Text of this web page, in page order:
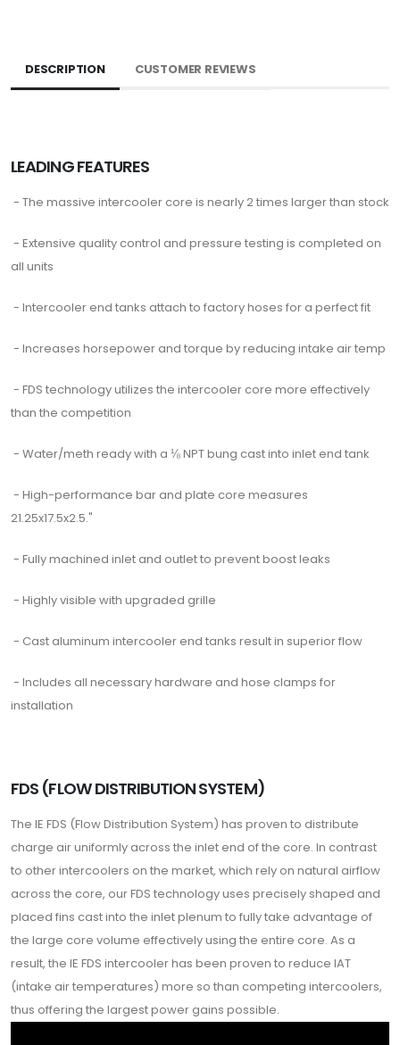
DESCRIPTION CUSTOMER REVIEWS
LEADING FEATURES
- The massive intercooler core is nearly 2 times larger than stock
- Extensive quality control and pressure testing is completed on
all units
- Intercooler end tanks attach to factory hoses for a perfect fit
- Increases horsepower and torque by reducing intake air temp
- FDS technology utilizes the intercooler core more effectively
than the competition
- Water/meth ready with a ⅛ NPT bung cast into inlet end tank
- High-performance bar and plate core measures
21.25x17.5x2.5."
- Fully machined inlet and outlet to prevent boost leaks
- Highly visible with upgraded grille
- Cast aluminum intercooler end tanks result in superior flow
- Includes all necessary hardware and hose clamps for
installation
FDS (FLOW DISTRIBUTION SYSTEM)
The IE FDS (Flow Distribution System) has proven to distribute
charge air uniformly across the inlet end of the core. In contrast
to other intercoolers on the market, which rely on natural airflow
across the core, our FDS technology uses precisely shaped and
placed fins cast into the inlet plenum to fully take advantage of
the large core volume effectively using the entire core. As a
result, the IE FDS intercooler has been proven to reduce IAT
(intake air temperatures) more so than competing intercoolers,
thus offering the largest power gains possible.